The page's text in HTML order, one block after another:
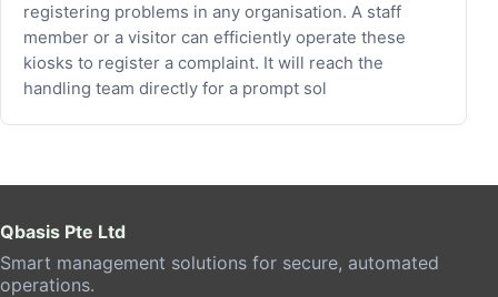
registering problems in any organisation. A staff
member or a visitor can efficiently operate these
kiosks to register a complaint. It will reach the
handling team directly for a prompt sol
Qbasis Pte Ltd
Smart management solutions for secure, automated
operations.